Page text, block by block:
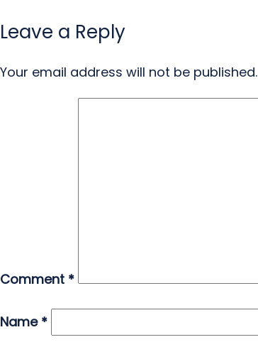
Leave a Reply
Your email address will not be published.
Comment *
Name *